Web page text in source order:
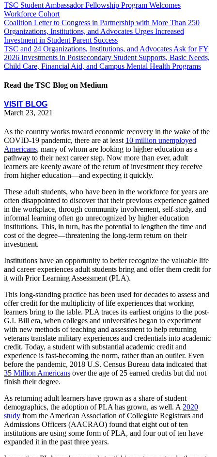
TSC Student Ambassador Fellowship Program Welcomes
Workforce Cohort
Coalition Letter to Congress in Partnership with More Than 250
Organizations, Institutions, and Advocates Urges Increased
Investment in Student Parent Success
TSC and 24 Organizations, Institutions, and Advocates Ask for FY
2026 Investments in Postsecondary Student Supports, Basic Needs,
Child Care, Financial Aid, and Campus Mental Health Programs
Read the TSC Blog on Medium
VISIT BLOG
March 23, 2021
As the country works toward economic recovery in the wake of the
COVID-19 pandemic, there are at least 10 million unemployed
Americans, many of whom are looking to higher education as a
pathway to their next career step. Now more than ever, adult
learners are keenly aware of the return of investment they receive
from higher education—and expecting it quickly.
These adult students, who have been in the workforce for years are
often disappointed to discover that their previous experience gained
in the workplace, through community involvement, self-study, and
informal learning often go unrecognized by higher education
institutions. This, in turn, has the potential to lengthen the time and
cost of the degree—threatening the long-term return on their
investment.
Institutions have an opportunity to better recognize the valuable life
and career experiences adult students bring and offer them credit for
it with Prior Learning Assessment (PLA).
This long-standing practice has been used for decades to assess and
offer credit for the multiplicity of life experiences that working
learners bring to the table. PLA traces its earliest origins to the post-
G.I. Bill era, when colleges and universities began to experiment
with new methods of teaching and assessment to help returning
veterans translate military experiences and credentials into academic
credit. Today, a student with substantial academic credit and
experience is fast-becoming the norm, rather than an outlier. Even
before the pandemic, 2018 U.S. Census Bureau data indicated that
35 Million Americans over the age of 25 earned credits but did not
finish their degree.
As returning adult learners have grown as a share of student
demographics, the adoption of PLA has grown, as well. A2020
study from the American Association of Collegiate Registrars and
Admissions Officers (AACRAO) found that eight out of ten
institutions are using some form of PLA, and four out of ten have
expanded it in the past three years.